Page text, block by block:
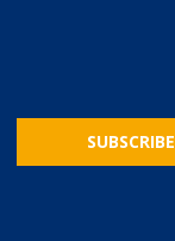
SUBSCRIBE